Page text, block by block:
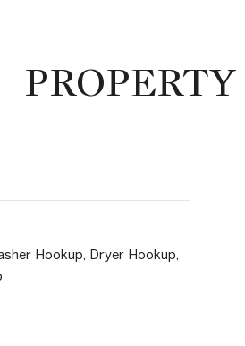
Hookup, Dryer Hookup,